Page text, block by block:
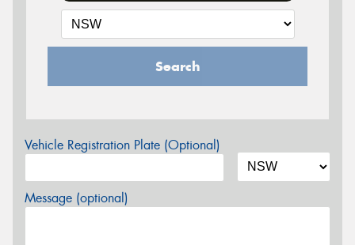
Search
Vehicle Registration Plate (Optional)
Message (optional)